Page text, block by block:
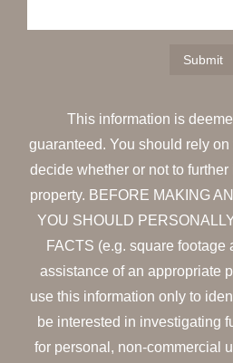
This information is
guaranteed. You should rely
decide whether or not to
property. BEFORE MAKING
YOU SHOULD
FACTS (e.g. square footage
assistance of an appropriate
use this information only to
be interested in investigating
for personal, non-commercial